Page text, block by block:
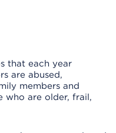
that each year
are abused,
members and
who are older, frail,